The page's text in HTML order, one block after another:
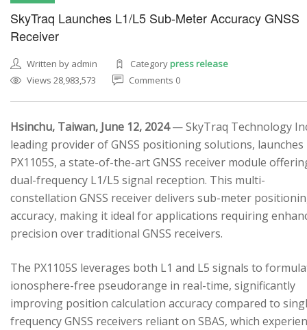
SkyTraq Launches L1/L5 Sub-Meter Accuracy GNSS
Receiver
Written by admin Categorypress release
Views 28,983,573
Comments 0
Hsinchu, Taiwan, June 12, 2024— SkyTraq Technology
leading provider of GNSS positioning solutions, launches
PX1105S, a state-of-the-art GNSS receiver module
dual-frequency L1/L5 signal reception. This multi-
constellation GNSS receiver delivers sub-meter
accuracy, making it ideal for applications requiring
precision over traditional GNSS receivers.
The PX1105S leverages both L1 and L5 signals to
ionosphere-free pseudorange in real-time, significantly
improving position calculation accuracy compared to
frequency GNSS receivers reliant on SBAS, which